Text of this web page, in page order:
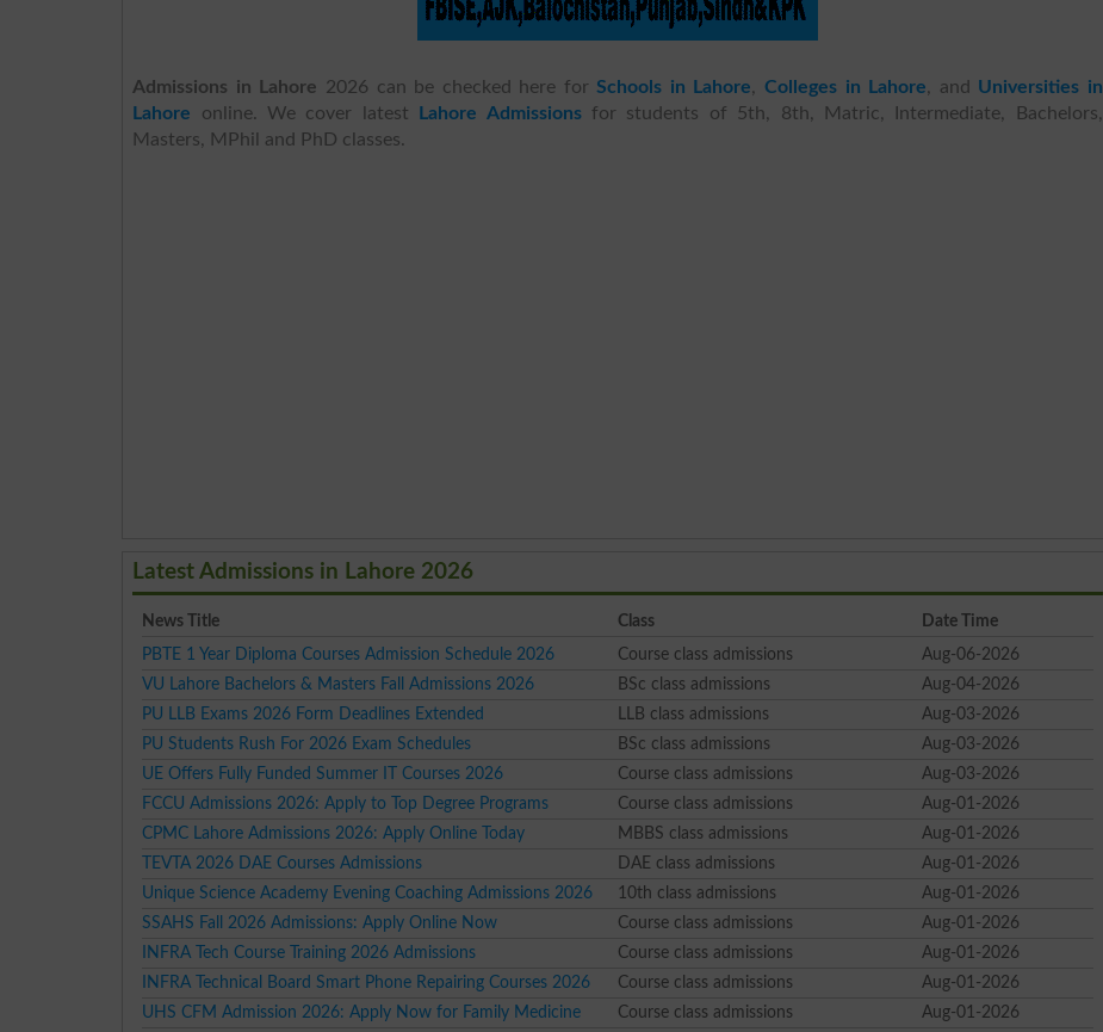
Admissions in Lahore 2026 can be checked here forSchools in Lahore, Colleges in Lahore, and Universities in
Lahore online. We cover latest Lahore Admissionsfor students of 5th, 8th, Matric, Intermediate, Bachelors,
Masters, MPhil and PhD classes.
Latest Admissions in Lahore 2026
News Title Class
Date Time
PBTE 1 Year Diploma Courses Admission Schedule 2026
Course class admissions
Aug-06-2026
VU Lahore Bachelors & Masters Fall Admissions 2026
BSc class admissions
Aug-04-2026
PU LLB Exams 2026 Form Deadlines Extended
LLB class admissions
Aug-03-2026
PU Students Rush For 2026 Exam Schedules
BSc class admissions
Aug-03-2026
UE Offers Fully Funded Summer IT Courses 2026
Course class admissions
Aug-03-2026
FCCU Admissions 2026: Apply to Top Degree Programs
Course class admissions
Aug-01-2026
CPMC Lahore Admissions 2026: Apply Online Today
MBBS class admissions
Aug-01-2026
TEVTA 2026 DAE Courses Admissions
DAE class admissions
Aug-01-2026
Unique Science Academy Evening Coaching Admissions 2026
10th class admissions
Aug-01-2026
SSAHS Fall 2026 Admissions: Apply Online Now
Course class admissions
Aug-01-2026
INFRA Tech Course Training 2026 Admissions
Course class admissions
Aug-01-2026
INFRA Technical Board Smart Phone Repairing Courses 2026
Course class admissions
Aug-01-2026
UHS CFM Admission 2026: Apply Now for Family Medicine
Course class admissions
Aug-01-2026